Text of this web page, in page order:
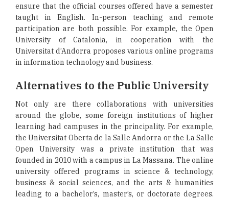
ensure that the official courses offered have a semester
taught in English. In-person teaching and remote
participation are both possible. For example, the Open
University of Catalonia, in cooperation with the
Universitat d’Andorra proposes various online programs
in information technology and business.
Alternatives to the Public University
Not only are there collaborations with universities
around the globe, some foreign institutions of higher
learning had campuses in the principality. For example,
the Universitat Oberta de la Salle Andorra or the La Salle
Open University was a private institution that was
founded in 2010 with a campus in La Massana. The online
university offered programs in science & technology,
business & social sciences, and the arts & humanities
leading to a bachelor’s, master’s, or doctorate degrees.